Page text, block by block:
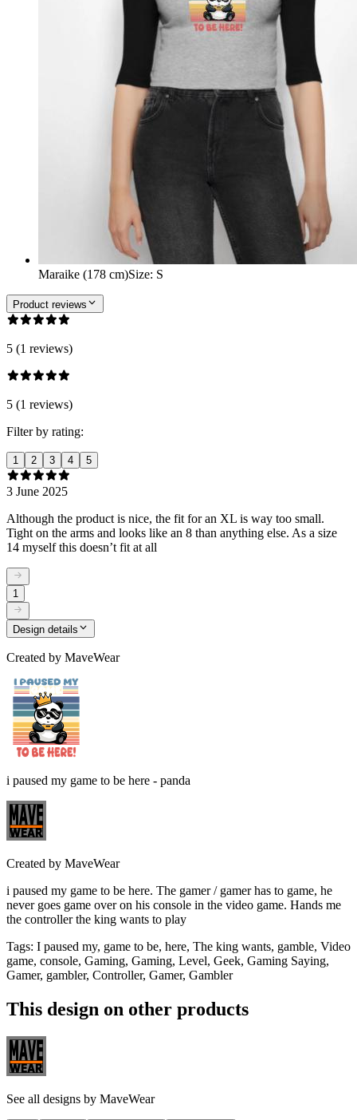
Maraike (178 cm)Size: S
Product reviews
5 (1 reviews)
5 (1 reviews)
Filter by rating:
1 2 3 4 5
3 June 2025
Although the product is nice, the fit for an XL is way too small.
Tight on the arms and looks like an 8 than anything else. As a size
14 myself this doesn’t fit at all
1
Design details
Created by MaveWear
i paused my game to be here - panda
Created by MaveWear
i paused my game to be here. The gamer / gamer has to game, he
never goes game over on his console in the video game. Hands me
the controller the king wants to play
Tags: I paused my, game to be, here, The king wants, gamble, Video
game, console, Gaming, Gaming, Level, Geek, Gaming Saying,
Gamer, gambler, Controller, Gamer, Gambler
This design on other products
See all designs by MaveWear